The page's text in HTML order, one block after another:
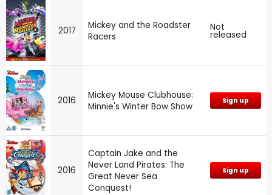
2017
Mickey and the Roadster
Racers
Not
released
2016
Mickey Mouse Clubhouse:
Minnie's Winter Bow Show
Sign up
2016
Captain Jake and the
Never Land Pirates: The
Great Never Sea
Conquest!
Sign up